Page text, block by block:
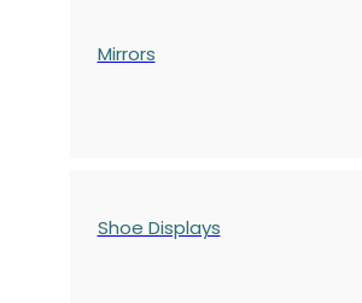
Mirrors
Shoe Displays